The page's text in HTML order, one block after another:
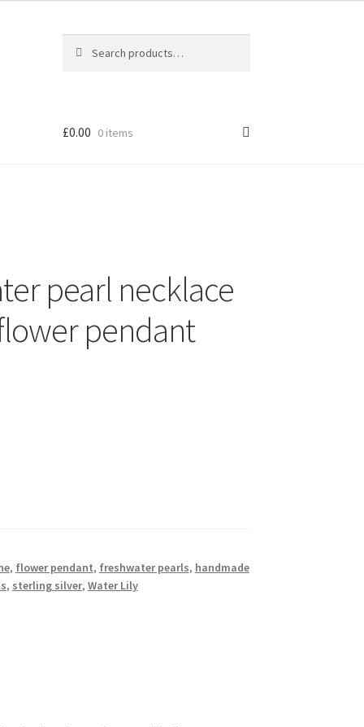
for:
£0.00 0 items
pearl necklace
pendant
, flower pendant, freshwater pearls, handmade
, sterling silver, Water Lily